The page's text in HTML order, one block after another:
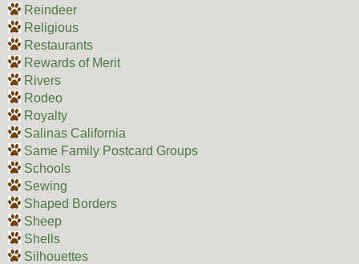
Reindeer
Religious
Restaurants
Rewards of Merit
Rivers
Rodeo
Royalty
Salinas California
Same Family Postcard Groups
Schools
Sewing
Shaped Borders
Sheep
Shells
Silhouettes